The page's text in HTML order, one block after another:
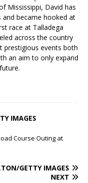
Mississippi, David has
and became hooked at
race at Talladega
across the country
prestigious events both
an aim to only expand
IMAGES
Course Outing at
GETTY IMAGES
NEXT